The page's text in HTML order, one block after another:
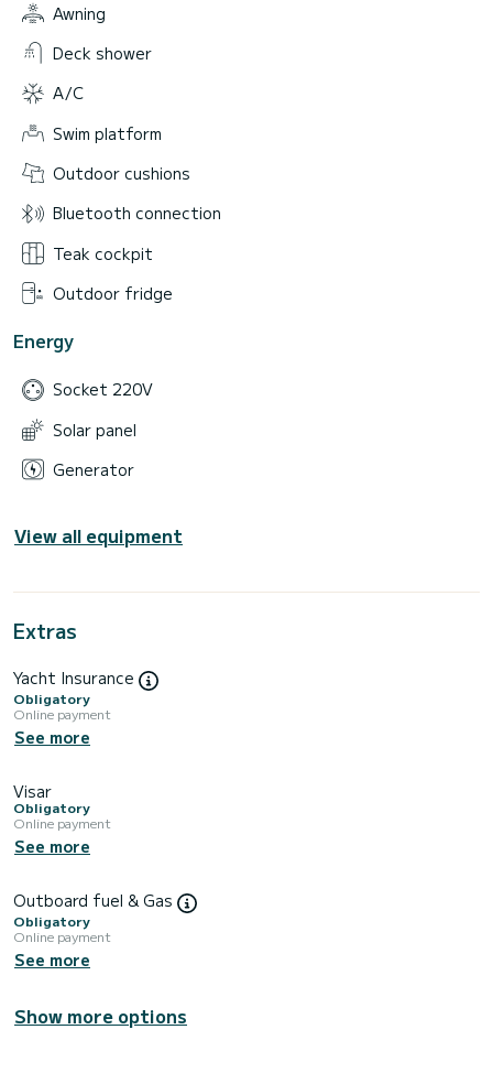
Awning
Deck shower
A/C
Swim platform
Outdoor cushions
Bluetooth connection
Teak cockpit
Outdoor fridge
Energy
Socket 220V
Solar panel
Generator
View all equipment
Extras
Yacht Insurance
Obligatory
Online payment
See more
Visar
Obligatory
Online payment
See more
Outboard fuel & Gas
Obligatory
Online payment
See more
Show more options